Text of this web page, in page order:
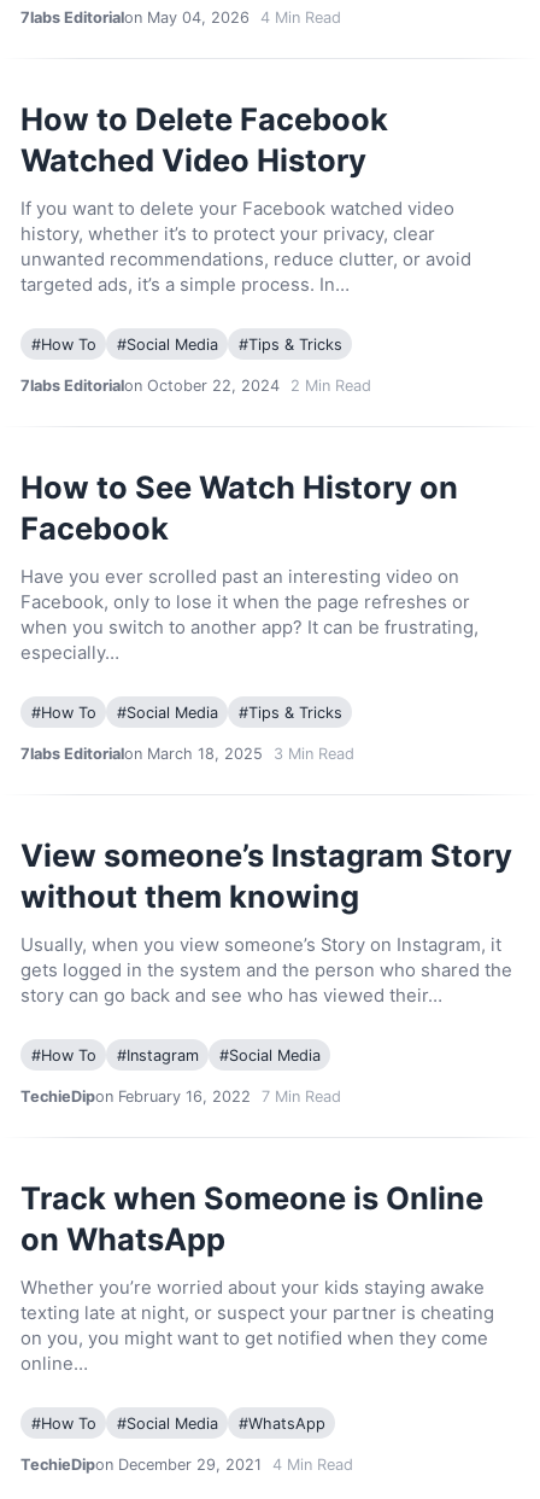
7labs Editorialon May 04, 2026 4Min Read
How to Delete Facebook
Watched Video History
If you want to delete your Facebook watched video
history, whether it’s to protect your privacy, clear
unwanted recommendations, reduce clutter, or avoid
targeted ads, it’s a simple process. In…
#How To #Social Media #Tips & Tricks
7labs Editorialon October 22, 2024 2 Min Read
How to See Watch History on
Facebook
Have you ever scrolled past an interesting video on
Facebook, only to lose it when the page refreshes or
when you switch to another app? It can be frustrating,
especially…
#How To #Social Media #Tips & Tricks
7labs Editorialon March 18, 2025 3 Min Read
View someone’s Instagram Story
without them knowing
Usually, when you view someone’s Story on Instagram, it
gets logged in the system and the person who shared the
story can go back and see who has viewed their…
#How To #Instagram #Social Media
TechieDipon February 16, 2022 7Min Read
Track when Someone is Online
on WhatsApp
Whether you’re worried about your kids staying awake
texting late at night, or suspect your partner is cheating
on you, you might want to get notified when they come
online…
#How To #Social Media #WhatsApp
TechieDipon December 29, 2021 4Min Read